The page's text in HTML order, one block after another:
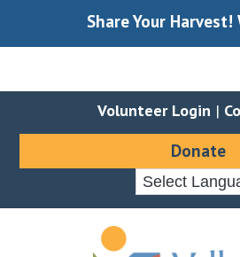
Share Your Harvest!
Volunteer Login |
Donate